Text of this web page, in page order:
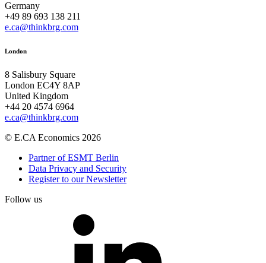
Germany
+49 89 693 138 211
e.ca@thinkbrg.com
London
8 Salisbury Square
London EC4Y 8AP
United Kingdom
+44 20 4574 6964
e.ca@thinkbrg.com
© E.CA Economics 2026
Partner of ESMT Berlin
Data Privacy and Security
Register to our Newsletter
Follow us